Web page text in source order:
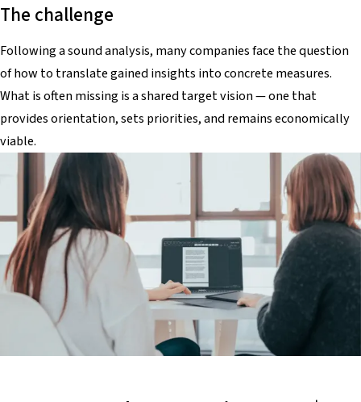
The challenge
Following a sound analysis, many companies face the question
of how to translate gained insights into concrete measures.
What is often missing is a shared target vision — one that
provides orientation, sets priorities, and remains economically
viable.